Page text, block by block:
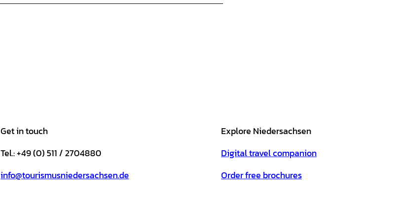
Get in touch
Tel.: +49 (0) 511 / 2704880
info@tourismusniedersachsen.de
Explore Niedersachsen
Digital travel companion
Order free brochures